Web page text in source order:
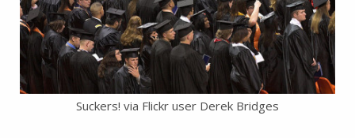
Suckers! via Flickr user Derek Bridges